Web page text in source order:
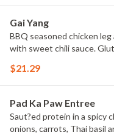
Gai Yang
BBQ seasoned chicken
with sweet chili sauce.
$21.29
Pad Ka Paw Entree
Saut?ed protein in a spicy
onions, carrots, Thai basil